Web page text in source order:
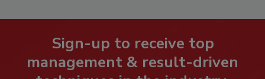
Sign-up to receive top
management & result-driven